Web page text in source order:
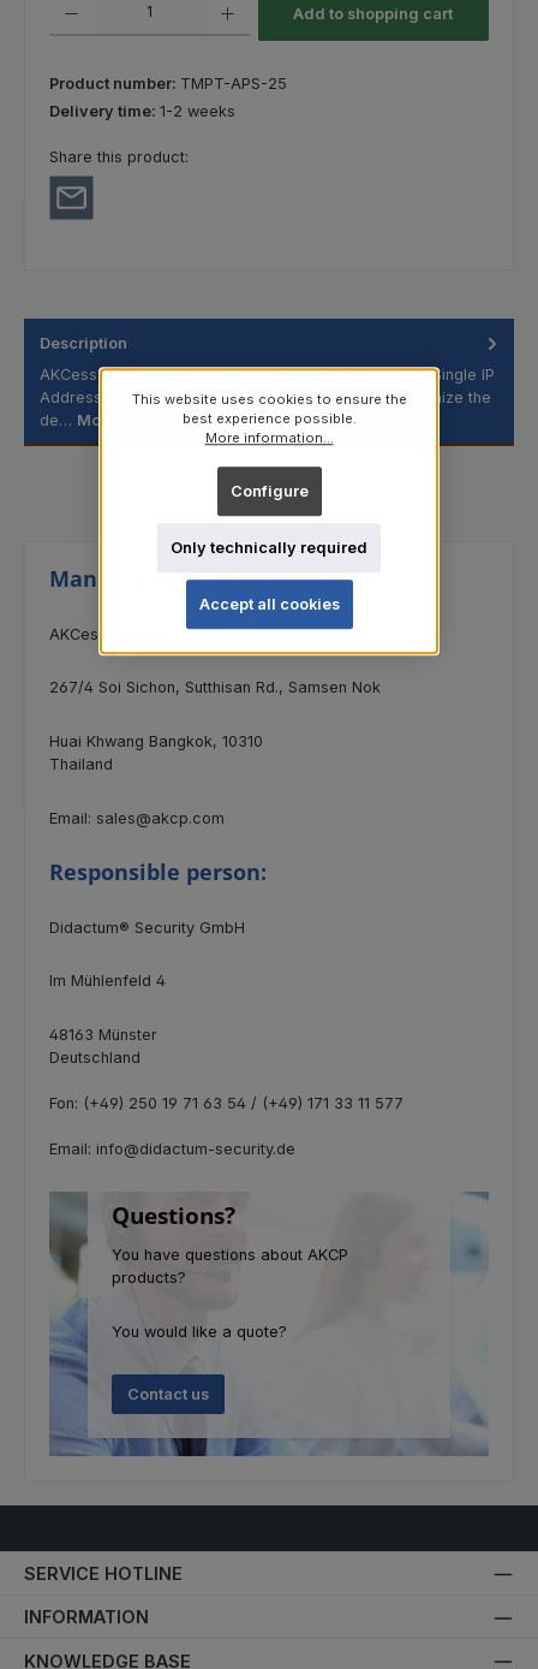
Add to shopping cart
Product number: TMPT-APS-25
Delivery time: 1-2 weeks
Share this product:
Description
AKCess Pro Server: License for Virtual Sensors on a Single IP
Address – Deep Analysis for Individual Devices Maximize the
de… More
Manufacturer information:
AKCess Pro Ltd.
267/4 Soi Sichon, Sutthisan Rd., Samsen Nok
Huai Khwang Bangkok, 10310
Thailand
Email: sales@akcp.com
Responsible person:
Didactum® Security GmbH
Im Mühlenfeld 4
48163 Münster
Deutschland
Fon: (+49) 250 19 71 63 54 / (+49) 171 33 11 577
Email: info@didactum-security.de
Questions?
You have questions about AKCP
products?
You would like a quote?
Contact us
SERVICE HOTLINE
INFORMATION
KNOWLEDGE BASE
This website uses cookies to ensure the
best experience possible.
More information...
Only technically required
Configure
Accept all cookies